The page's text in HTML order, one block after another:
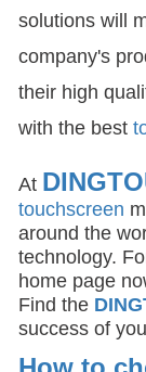
solutions will
company's
their high
with the best
At
touchscreen
around the
technology.
home page
Find the DIN
success of